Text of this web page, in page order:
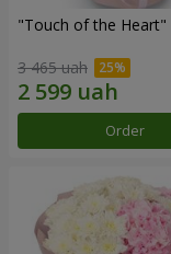
"Touch of the Heart"
3 465 uah
Order